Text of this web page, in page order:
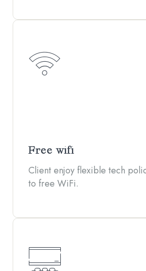
Free wifi
Client enjoy flexible tech
to free WiFi.